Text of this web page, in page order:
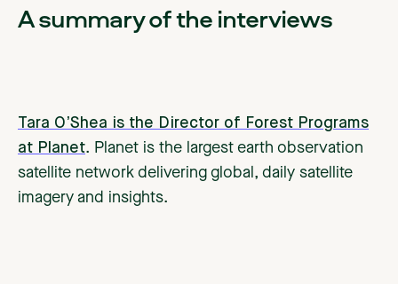
A summary of the interviews
Tara O’Shea is the Director of Forest Programs
at Planet. Planet is the largest earth observation
satellite network delivering global, daily satellite
imagery and insights.